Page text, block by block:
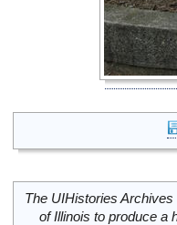
The UIHistories
of Illinois to produce a